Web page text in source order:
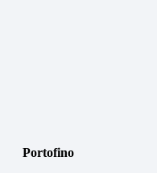
Portofino